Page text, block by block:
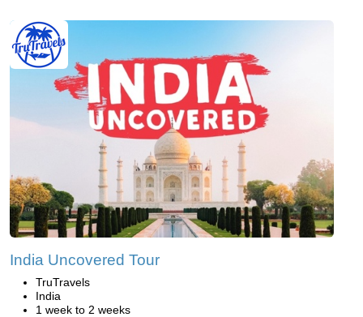
India Uncovered Tour
TruTravels
India
1 week to 2 weeks